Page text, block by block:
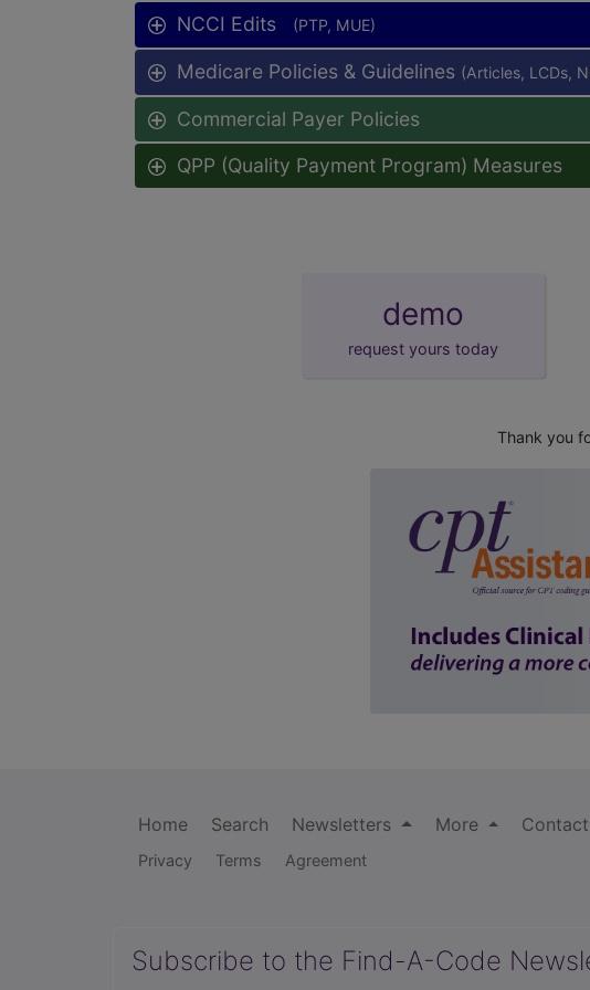
NCCI Edits (PTP, MUE)
Medicare Policies & Guidelines (Articles, LCDs,
Commercial Payer Policies
QPP (Quality Payment Program) Measures
demo
request yours today
Thank you
Home Search Newsletters More Contact
Privacy Terms Agreement
Subscribe to the Find-A-Code